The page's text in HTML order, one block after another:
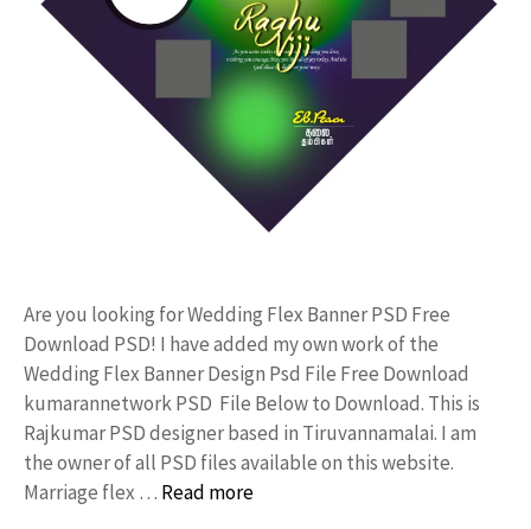
Are you looking for Wedding Flex Banner PSD Free
Download PSD! I have added my own work of the
Wedding Flex Banner Design Psd File Free Download
kumarannetwork PSD File Below to Download. This is
Rajkumar PSD designer based in Tiruvannamalai. I am
the owner of all PSD files available on this website.
Marriage flex … Read more